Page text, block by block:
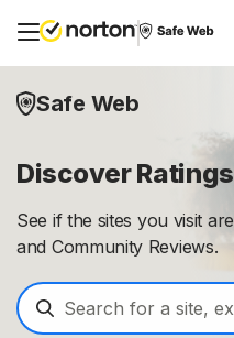
Safe Web
Discover
See if the sites you visit
and Community Reviews.